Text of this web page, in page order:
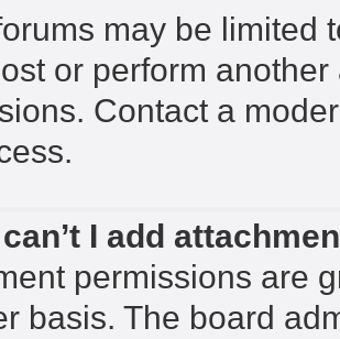
may be limited
or perform
Contact a
I add
permissions are
basis. The board